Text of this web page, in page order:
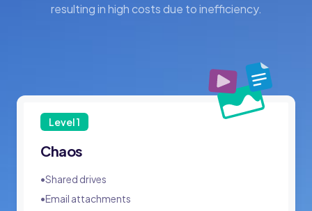
resulting in high costs due to inefficiency.
Level1
Chaos
•Shared drives
•Email attachments